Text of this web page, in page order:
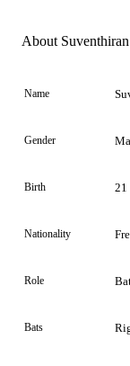
About
Name
Gender
Birth 21
Nationality
Role
Bats